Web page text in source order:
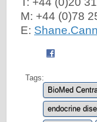
M: +44 (0)78
E:
Tags:
BioMed
endocrine